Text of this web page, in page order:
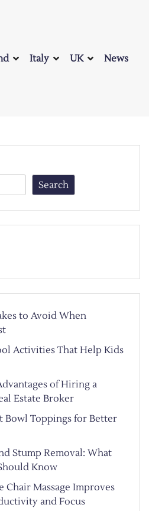
Italy UK News
Search
to Avoid When
Activities That Help Kids
of Hiring a
Estate Broker
Bowl Toppings for Better
Stump Removal: What
Know
Chair Massage Improves
and Focus